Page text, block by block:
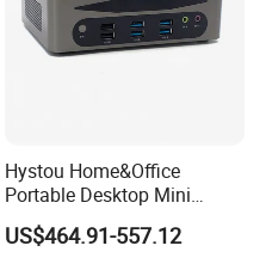
Hystou Home&Office
Portable Desktop Mini
Computer Win11 Core-13th
I7 DDR5 Mini PC
US$464.91-557.12